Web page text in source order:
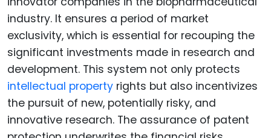
industry. It ensures a period of market
exclusivity, which is essential for recouping the
significant investments made in research and
development. This system not only protects
intellectual property rights but also incentivizes
the pursuit of new, potentially risky, and
innovative research. The assurance of patent